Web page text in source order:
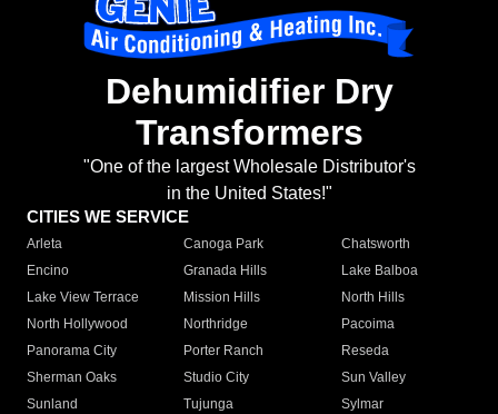
Dehumidifier Dry
Transformers
"One of the largest Wholesale Distributor's
in the United States!"
CITIES WE SERVICE
Arleta Canoga Park
Chatsworth
Encino
Granada Hills
Lake Balboa
Lake View Terrace
Mission Hills
North Hills
North Hollywood
Northridge
Pacoima
Panorama City
Porter Ranch
Reseda
Sherman Oaks
Studio City
Sun Valley
Sunland
Tujunga
Sylmar